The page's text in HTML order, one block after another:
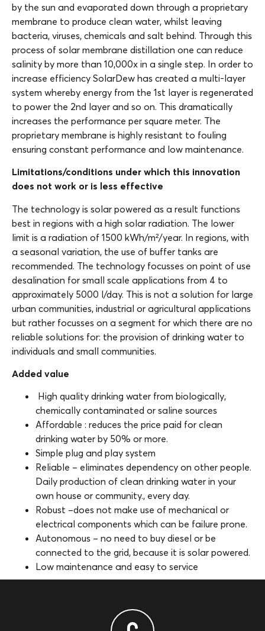
by the sun and evaporated down through a proprietary
membrane to produce clean water, whilst leaving
bacteria, viruses, chemicals and salt behind. Through this
process of solar membrane distillation one can reduce
salinity by more than 10,000x in a single step. In order to
increase efficiency SolarDew has created a multi-layer
system whereby energy from the 1st layer is regenerated
to power the 2nd layer and so on. This dramatically
increases the performance per square meter. The
proprietary membrane is highly resistant to fouling
ensuring constant performance and low maintenance.
Limitations/conditions under which this innovation
does not work or is less effective
The technology is solar powered as a result functions
best in regions with a high solar radiation. The lower
limit is a radiation of 1500 kWh/m²/year. In regions, with
a seasonal variation, the use of buffer tanks are
recommended. The technology focusses on point of use
desalination for small scale applications from 4 to
approximately 5000 l/day. This is not a solution for large
urban communities, industrial or agricultural applications
but rather focusses on a segment for which there are no
reliable solutions for: the provision of drinking water to
individuals and small communities.
Added value
High quality drinking water from biologically,
chemically contaminated or saline sources
Affordable : reduces the price paid for clean
drinking water by 50% or more.
Simple plug and play system
Reliable – eliminates dependency on other people.
Daily production of clean drinking water in your
own house or community., every day.
Robust –does not make use of mechanical or
electrical components which can be failure prone.
Autonomous – no need to buy diesel or be
connected to the grid, because it is solar powered.
Low maintenance and easy to service